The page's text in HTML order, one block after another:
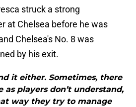
struck a strong
at Chelsea before he was
Chelsea's No. 8 was
by his exit.
it either. Sometimes, there
players don’t understand,
way they try to manage